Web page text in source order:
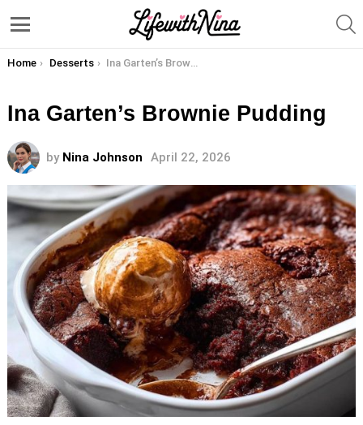
You are here:
Home Desserts Ina Garten’s Brownie Pudding
Ina Garten’s Brownie Pudding
by Nina Johnson April 22, 2026